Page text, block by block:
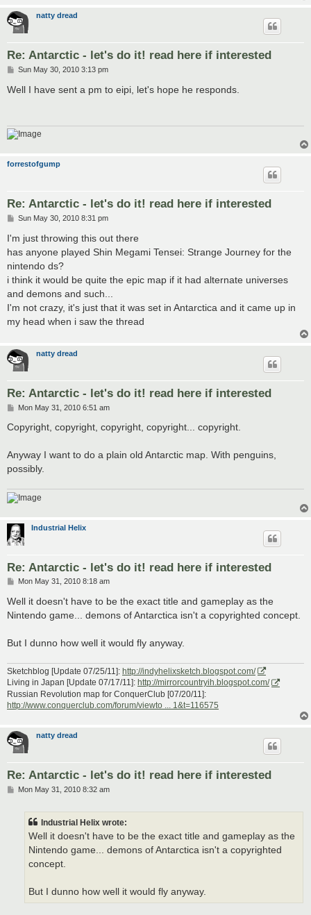
natty dread
Re: Antarctic - let's do it! read here if interested
P
s
Sun May 30, 2010 3:13 pm
Well I have sent a pm to eipi, let's hope he responds.
forrestofgump
Re: Antarctic - let's do it! read here if interested
P
s
t
Sun May 30, 2010 8:31 pm
I'm just throwing this out there
has anyone played Shin Megami Tensei: Strange Journey for the
nintendo ds?
i think it would be quite the epic map if it had alternate universes
and demons and such...
I'm not crazy, it's just that it was set in Antarctica and it came up in
my head when i saw the thread
natty dread
Re: Antarctic - let's do it! read here if interested
P
s
Mon May 31, 2010 6:51 am
Copyright, copyright, copyright, copyright... copyright.
Anyway I want to do a plain old Antarctic map. With penguins,
possibly.
Industrial Helix
Re: Antarctic - let's do it! read here if interested
P
s
Mon May 31, 2010 8:18 am
Well it doesn't have to be the exact title and gameplay as the
Nintendo game... demons of Antarctica isn't a copyrighted concept.
But I dunno how well it would fly anyway.
Sketchblog [Update 07/25/11]: http://indyhelixsketch.blogspot.com/
Living in Japan [Update 07/17/11]: http://mirrorcountryih.blogspot.com/
Russian Revolution map for ConquerClub [07/20/11]:
http://www.conquerclub.com/forum/viewto ... 1&t=116575
natty dread
Re: Antarctic - let's do it! read here if interested
PMon May 31, 2010 8:32 am
Industrial Helix wrote:
Well it doesn't have to be the exact title and gameplay as the
Nintendo game... demons of Antarctica isn't a copyrighted
concept.
But I dunno how well it would fly anyway.